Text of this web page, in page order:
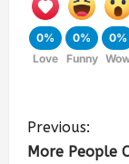
0%
Love
0%
Funny
0%
Previous:
More People